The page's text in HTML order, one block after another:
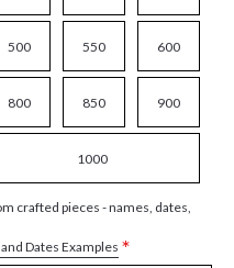
500 550 600
800 850 900
1000
crafted pieces - names, dates,
Dates Examples *